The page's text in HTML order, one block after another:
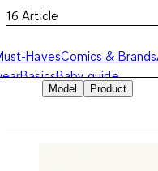
16 Article
HavesComics & Brands
BasicsBaby guide
Model
Product